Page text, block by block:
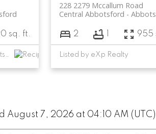
sq. ft.
Listed by RE/MAX All Points Realty
228 2279 Mccallum Road
Central Abbotsford
2 955
Listed by eXp Realty
August 7, 2026 at 04:10 AM (UTC)